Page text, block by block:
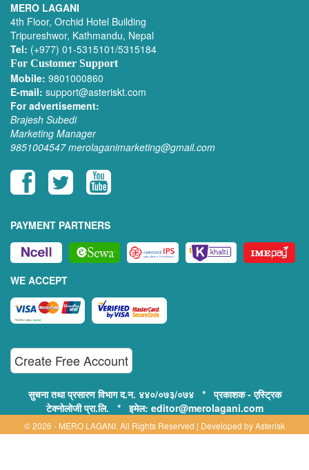
MERO LAGANI
4th Floor, Orchid Hotel Building
Tripureshwor, Kathmandu, Nepal
Tel: (+977) 01-5315101/5315184
For Customer Support
Mobile: 9801000860
E-mail: support@asteriskt.com
For advertisement:
Brajesh Subedi
Marketing Manager
9851004547 merolaganimarketing@gmail.com
PAYMENT PARTNERS
WE ACCEPT
Create Free Account
सुचना तथा प्रसारण विभाग द.न. ४४०/०७३/०७४ * प्रकाशक - एस्ट्रिक
टेक्नोलोजी प्रा.लि. * इमेल: editor@merolagani.com
© 2026 - MERO LAGANI. All Rights Reserved | Developed byAsterisk
Technology